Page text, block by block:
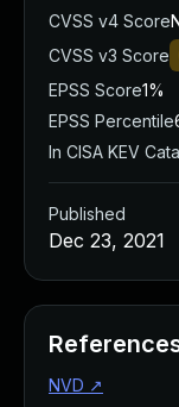
CVSS v4 Score
CVSS v3 Score
EPSS Score1%
EPSS Percentile
In CISA KEV
Published
Dec 23, 2021
NVD ↗